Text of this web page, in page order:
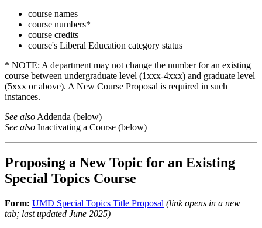
course names
course numbers*
course credits
course's Liberal Education category status
* NOTE: A department may not change the number for an existing
course between undergraduate level (1xxx-4xxx) and graduate level
(5xxx or above). A New Course Proposal is required in such
instances.
See also Addenda (below)
See also Inactivating a Course (below)
Proposing a New Topic for an Existing
Special Topics Course
Form: UMD Special Topics Title Proposal (link opens in a new
tab; last updated June 2025)